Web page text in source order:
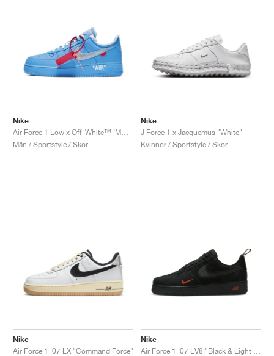
Nike
Män / Sportstyle / Skor
Nike
J Force 1 x Jacquemus "White"
Kvinnor / Sportstyle / Skor
Nike
Air Force 1 '07 LX "Command Force"
Nike